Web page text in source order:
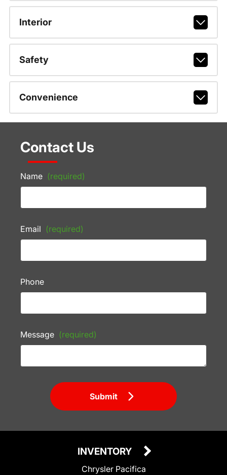
Interior
Safety
Convenience
Contact Us
Name (required)
Email (required)
Phone
Message (required)
Submit
INVENTORY
Chrysler Pacifica